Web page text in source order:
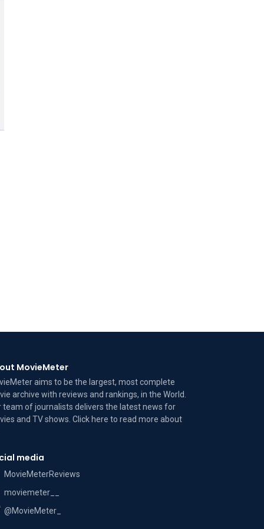
MovieMeter
aims to be the largest, most complete
archive with reviews and rankings, in the World.
team of journalists delivers the latest news for
and TV shows. Click here to read moreabout
media
MovieMeterReviews
moviemeter__
@MovieMeter_